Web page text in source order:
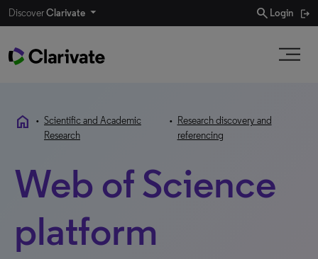
DiscoverClarivate search Login
home • Scientific and Academic
Research
•Research discovery and
referencing
Web of Science
platform